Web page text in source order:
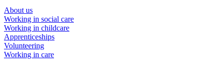
About us
Working in social care
Working in childcare
Apprenticeships
Volunteering
Working in care